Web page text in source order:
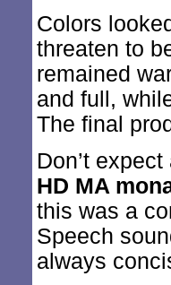
Colors
threaten to
remained
and full,
The final
Don’t
HD MA
this was a
Speech
always